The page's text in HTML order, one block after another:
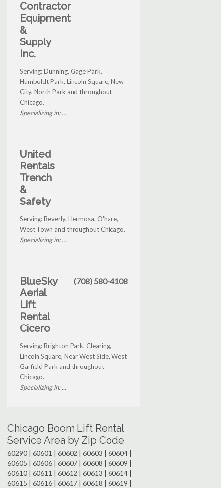
Contractor
Equipment
&
Supply
Inc.
Serving: Dunning, Gage Park,
Humboldt Park, Lincoln Square, New
City, North Park and throughout
Chicago.
Specializing in: ...
United
Rentals
Trench
&
Safety
Serving: Beverly, Hermosa, O'hare,
West Town and throughout Chicago.
Specializing in: ...
BlueSky
Aerial
Lift
Rental
Cicero
(708) 580-4108
Serving: Brighton Park, Clearing,
Lincoln Square, Near West Side, West
Garfield Park and throughout
Chicago.
Specializing in: ...
Chicago Boom Lift Rental
Service Area by Zip Code
60290 | 60601 | 60602 | 60603 | 60604 |
60605 | 60606 | 60607 | 60608 | 60609 |
60610 | 60611 | 60612 | 60613 | 60614 |
60615 | 60616 | 60617 | 60618 | 60619 |